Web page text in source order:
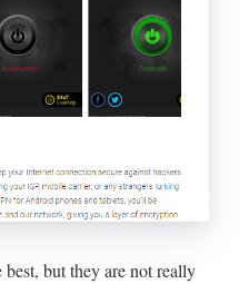
but they are not really